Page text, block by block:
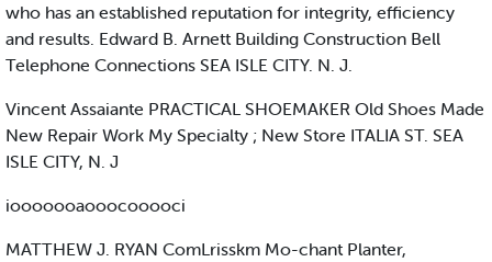
who has an established reputation for integrity, efficiency
and results. Edward B. Arnett Building Construction Bell
Telephone Connections SEA ISLE CITY. N. J.
Vincent Assaiante PRACTICAL SHOEMAKER Old Shoes Made
New Repair Work My Specialty ; New Store ITALIA ST. SEA
ISLE CITY, N. J
iooooooaooocooooci
MATTHEW J. RYAN ComLrisskm Mo-chant Planter,